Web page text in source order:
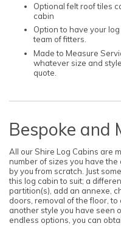
Optional felt roof tiles
cabin
Option to have your
team of fitters.
Made to Measure
whatever size and
quote.
Bespoke and
All our Shire Log Cabins are
number of sizes you have
by you from scratch. Just
this log cabin to suit; a
partition(s), add an annexe,
doors, removal of the floor,
another style you have seen
endless options, you can